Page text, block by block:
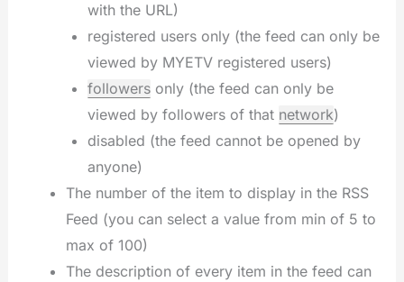
with the URL)
registered users only (the feed can only be
viewed by MYETV registered users)
followersonly (the feed can only be
viewed by followers of that network)
disabled (the feed cannot be opened by
anyone)
The number of the item to display in the RSS
Feed (you can select a value from min of 5 to
max of 100)
The description of every item in the feed can